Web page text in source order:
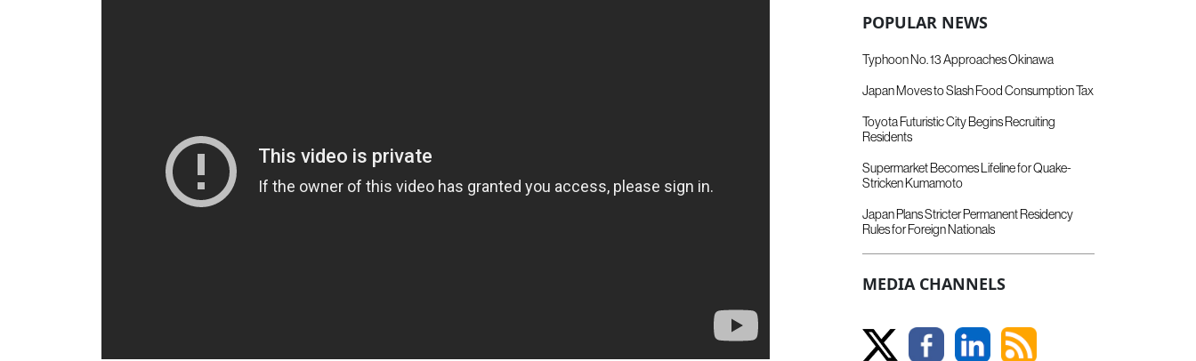
POPULAR NEWS
Typhoon No. 13 Approaches Okinawa
Japan Moves to Slash Food Consumption Tax
Toyota Futuristic City Begins Recruiting
Residents
Supermarket Becomes Lifeline for Quake-
Stricken Kumamoto
Japan Plans Stricter Permanent Residency
Rules for Foreign Nationals
MEDIA CHANNELS